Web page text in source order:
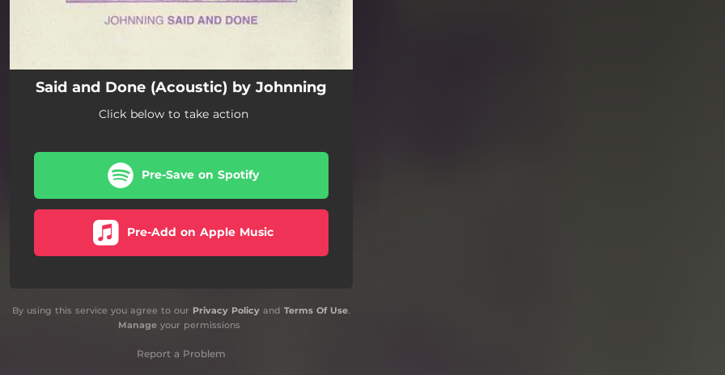
Said and Done (Acoustic) by Johnning
Click below to take action
Pre-Save on Spotify
Pre-Add on Apple Music
By using this service you agree to our Privacy Policy and Terms Of Use.
Manageyour permissions
Report a Problem